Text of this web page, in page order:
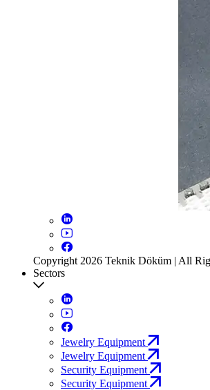
Copyright 2026 Teknik Döküm | All
Sectors
Jewelry Equipment
Jewelry Equipment
Security Equipment
Security Equipment